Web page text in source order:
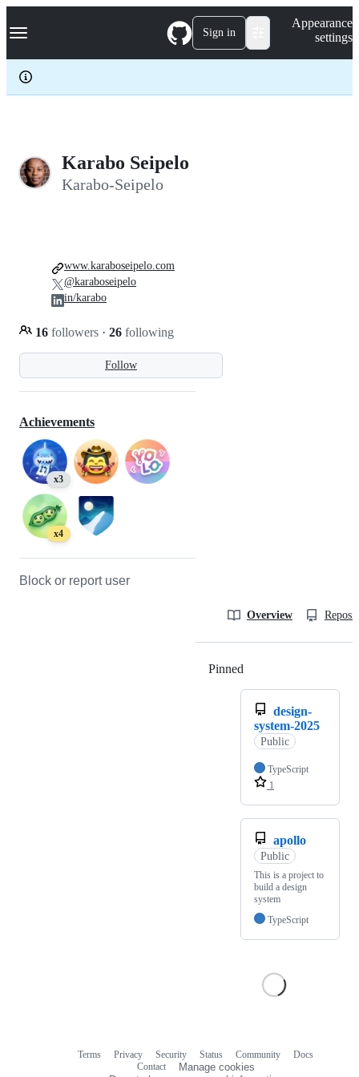
k
p
c
Navigation Menu Sign in
Appearance
settings
Karabo Seipelo
Karabo-Seipelo
Follow
16 followers · 26 following
www.karaboseipelo.com
@karaboseipelo
in/karabo
Achievements
x3
x4
Block or report user
Overview
Pinned
design-
system-2025
Public
TypeScript
1
apollo
Public
This is a project to
build a design
system
TypeScript
Terms Privacy Security Status Community
Docs
Contact
Manage cookies